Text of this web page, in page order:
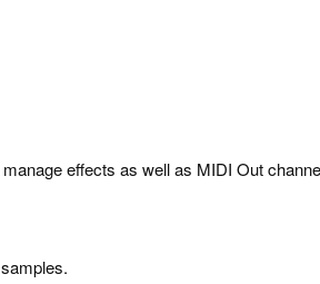
effects as well as MIDI Out